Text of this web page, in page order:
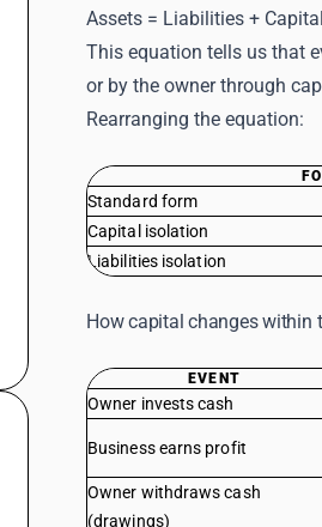
Assets = Liabilities +
This equation tells us that
or by the owner through
Rearranging the equation:
Standard form
Capital isolation
Liabilities isolation
How capital changes within
EVENT
Owner invests cash
Business earns profit
Owner withdraws cash
(drawings)